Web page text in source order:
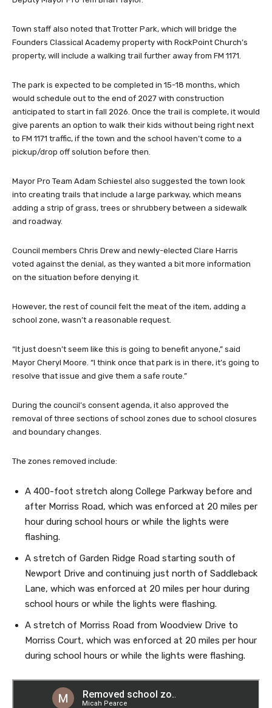
Town staff also noted that Trotter Park, which will bridge the
Founders Classical Academy property with RockPoint Church’s
property, will include a walking trail further away from FM 1171.
The park is expected to be completed in 15-18 months, which
would schedule out to the end of 2027 with construction
anticipated to start in fall 2026. Once the trail is complete, it would
give parents an option to walk their kids without being right next
to FM 1171 traffic, if the town and the school haven’t come to a
pickup/drop off solution before then.
Mayor Pro Team Adam Schiestel also suggested the town look
into creating trails that include a large parkway, which means
adding a strip of grass, trees or shrubbery between a sidewalk
and roadway.
Council members Chris Drew and newly-elected Clare Harris
voted against the denial, as they wanted a bit more information
on the situation before denying it.
However, the rest of council felt the meat of the item, adding a
school zone, wasn’t a reasonable request.
“It just doesn’t seem like this is going to benefit anyone,” said
Mayor Cheryl Moore. “I think once that park is in there, it’s going to
resolve that issue and give them a safe route.”
During the council’s consent agenda, it also approved the
removal of three sections of school zones due to school closures
and boundary changes.
The zones removed include:
A 400-foot stretch along College Parkway before and
after Morriss Road, which was enforced at 20 miles per
hour during school hours or while the lights were
flashing.
A stretch of Garden Ridge Road starting south of
Newport Drive and continuing just north of Saddleback
Lane, which was enforced at 20 miles per hour during
school hours or while the lights were flashing.
A stretch of Morriss Road from Woodview Drive to
Morriss Court, which was enforced at 20 miles per hour
during school hours or while the lights were flashing.